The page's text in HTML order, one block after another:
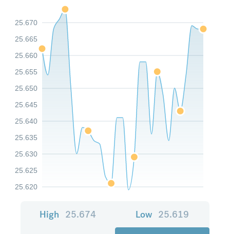
25.620
25.625
25.630
25.635
25.640
25.645
25.650
25.655
25.660
25.665
25.670
High 25.674 Low 25.619